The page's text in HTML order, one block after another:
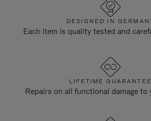
DESIGNED IN
Each item is quality tested and
LIFETIME GUARANTEE
Repairs on all functional damage to